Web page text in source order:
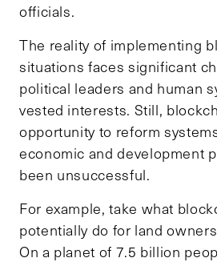
officials.
The reality of implementing
situations faces significant
political leaders and human
vested interests. Still,
opportunity to reform
economic and development
been unsuccessful.
For example, take what
potentially do for land
On a planet of 7.5 billion